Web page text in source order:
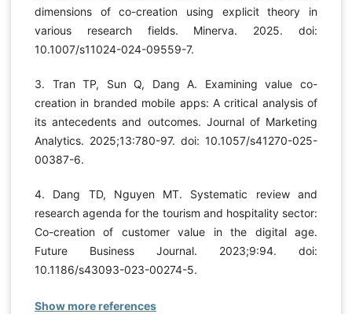
dimensions of co-creation using explicit theory in
various research fields. Minerva. 2025. doi:
10.1007/s11024-024-09559-7.
3. Tran TP, Sun Q, Dang A. Examining value co-
creation in branded mobile apps: A critical analysis of
its antecedents and outcomes. Journal of Marketing
Analytics. 2025;13:780-97. doi: 10.1057/s41270-025-
00387-6.
4. Dang TD, Nguyen MT. Systematic review and
research agenda for the tourism and hospitality sector:
Co-creation of customer value in the digital age.
Future Business Journal. 2023;9:94. doi:
10.1186/s43093-023-00274-5.
Show more references